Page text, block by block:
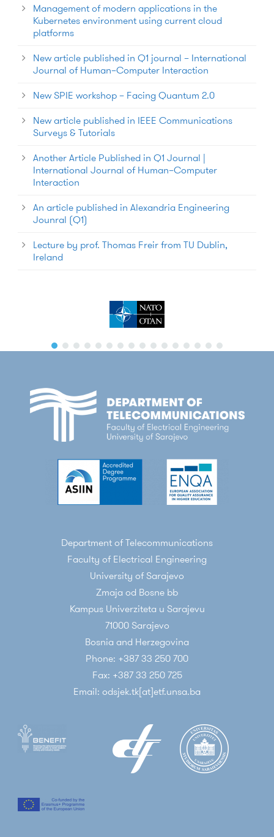
Management of modern applications in the
Kubernetes environment using current cloud
platforms
New article published in Q1 journal – International
Journal of Human–Computer Interaction
New SPIE workshop – Facing Quantum 2.0
New article published in IEEE Communications
Surveys & Tutorials
Another Article Published in Q1 Journal |
International Journal of Human–Computer
Interaction
An article published in Alexandria Engineering
Jounral (Q1)
Lecture by prof. Thomas Freir from TU Dublin,
Ireland
Department of Telecommunications
Faculty of Electrical Engineering
University of Sarajevo
Zmaja od Bosne bb
Kampus Univerziteta u Sarajevu
71000 Sarajevo
Bosnia and Herzegovina
Phone: +387 33 250 700
Fax: +387 33 250 725
Email: odsjek.tk[at]etf.unsa.ba